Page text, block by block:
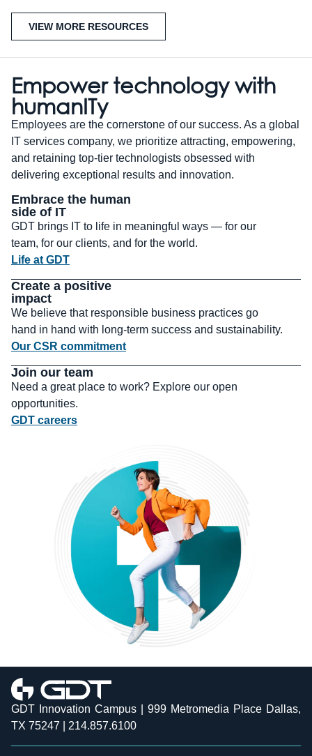
VIEW MORE RESOURCES
Empower technology with
humanITy
Employees are the cornerstone of our success. As a global
IT services company, we prioritize attracting, empowering,
and retaining top-tier technologists obsessed with
delivering exceptional results and innovation.
Embrace the human
side of IT
GDT brings IT to life in meaningful ways — for our
team, for our clients, and for the world.
Life at GDT
Create a positive
impact
We believe that responsible business practices go
hand in hand with long-term success and sustainability.
Our CSR commitment
Join our team
Need a great place to work? Explore our open
opportunities.
GDT careers
GDT Innovation Campus | 999 Metromedia Place Dallas,
TX 75247 | 214.857.6100